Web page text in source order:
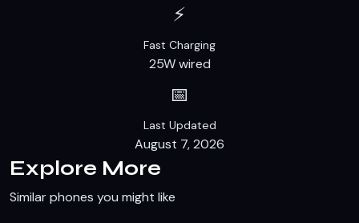
⚡
Fast Charging
25W wired
📅
Last Updated
August 7, 2026
Explore More
Similar phones you might like